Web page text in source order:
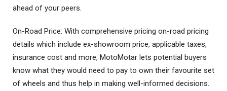
ahead of your peers.
On-Road Price: With comprehensive pricing on-road pricing
details which include ex-showroom price, applicable taxes,
insurance cost and more, MotoMotar lets potential buyers
know what they would need to pay to own their favourite set
of wheels and thus help in making well-informed decisions.